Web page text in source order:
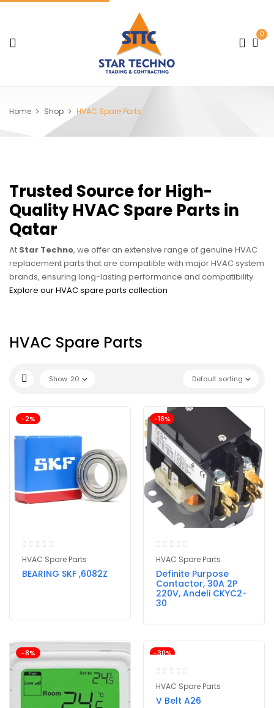
0
Home Shop HVAC Spare Parts
Trusted Source for High-
Quality HVAC Spare Parts in
Qatar
At Star Techno, we offer an extensive range of genuine HVAC
replacement parts that are compatible with major HVAC system
brands, ensuring long-lasting performance and compatibility.
Explore our HVAC spare parts collection
HVAC Spare Parts
Default sorting
Show 20
-2%
HVAC Spare Parts
BEARING SKF ,6082Z
-18%
HVAC Spare Parts
Definite Purpose
Contactor, 30A 2P
220V, Andeli CKYC2-
30
-8% -30%
HVAC Spare Parts
V Belt A26